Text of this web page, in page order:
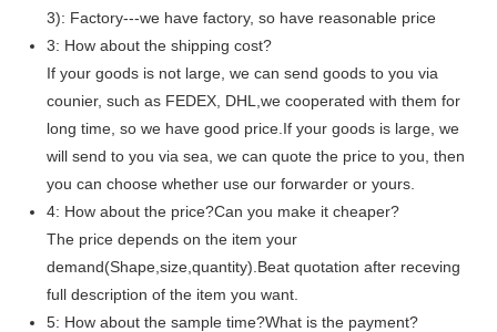
3): Factory---we have factory, so have reasonable price
3: How about the shipping cost?
If your goods is not large, we can send goods to you via
counier, such as FEDEX, DHL,we cooperated with them for
long time, so we have good price.If your goods is large, we
will send to you via sea, we can quote the price to you, then
you can choose whether use our forwarder or yours.
4: How about the price?Can you make it cheaper?
The price depends on the item your
demand(Shape,size,quantity).Beat quotation after receving
full description of the item you want.
5: How about the sample time?What is the payment?